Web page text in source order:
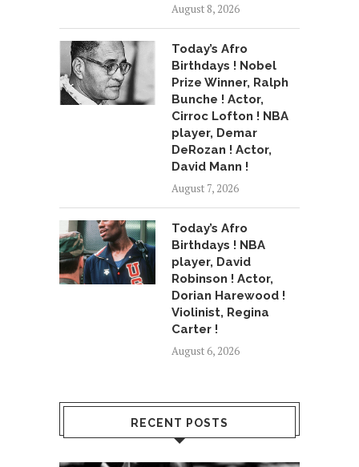
August 8, 2026
Today’s Afro
Birthdays ! Nobel
Prize Winner, Ralph
Bunche ! Actor,
Cirroc Lofton ! NBA
player, Demar
DeRozan ! Actor,
David Mann !
August 7, 2026
Today’s Afro
Birthdays ! NBA
player, David
Robinson ! Actor,
Dorian Harewood !
Violinist, Regina
Carter !
August 6, 2026
RECENT POSTS